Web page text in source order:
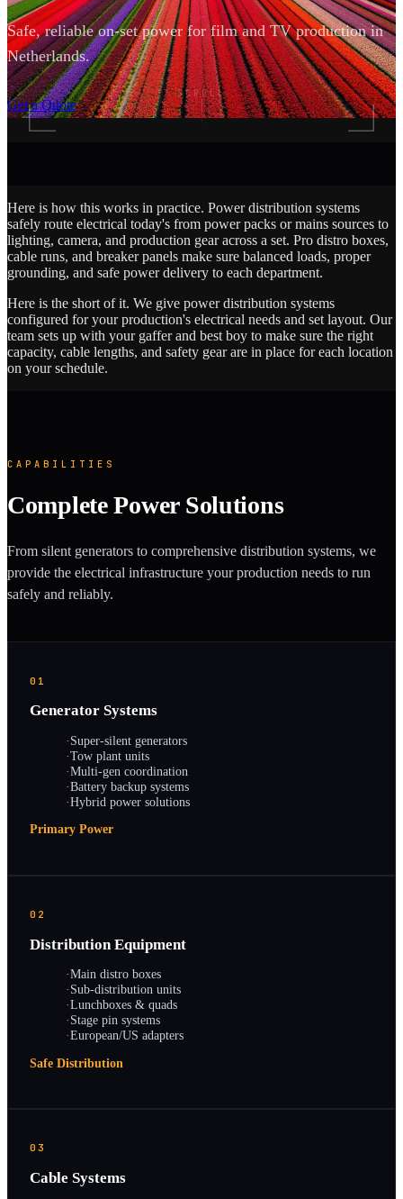
Safe, reliable on-set power for film and TV production in
Netherlands.
Get a Quote
SCROLL
Here is how this works in practice. Power distribution systems
safely route electrical today's from power packs or mains sources to
lighting, camera, and production gear across a set. Pro distro boxes,
cable runs, and breaker panels make sure balanced loads, proper
grounding, and safe power delivery to each department.
Here is the short of it. We give power distribution systems
configured for your production's electrical needs and set layout. Our
team sets up with your gaffer and best boy to make sure the right
capacity, cable lengths, and safety gear are in place for each location
on your schedule.
CAPABILITIES
Complete Power Solutions
From silent generators to comprehensive distribution systems, we
provide the electrical infrastructure your production needs to run
safely and reliably.
01
Generator Systems
·Super-silent generators
·Tow plant units
·Multi-gen coordination
·Battery backup systems
·Hybrid power solutions
Primary Power
02
Distribution Equipment
·Main distro boxes
·Sub-distribution units
·Lunchboxes & quads
·Stage pin systems
·European/US adapters
Safe Distribution
03
Cable Systems